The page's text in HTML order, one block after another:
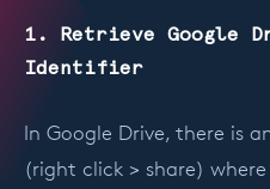
1. Retrieve Google
Identifier
In Google Drive, there is
(right click > share)